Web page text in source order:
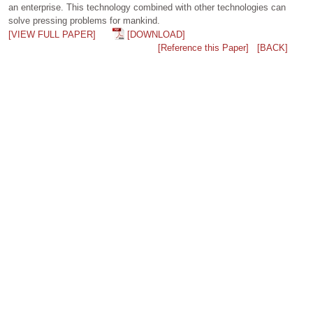
an enterprise. This technology combined with other technologies can
solve pressing problems for mankind.
[VIEW FULL PAPER]
[DOWNLOAD]
[Reference this Paper]
[BACK]